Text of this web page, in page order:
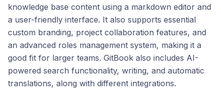
knowledge base content using a markdown editor and
a user-friendly interface. It also supports essential
custom branding, project collaboration features, and
an advanced roles management system, making it a
good fit for larger teams. GitBook also includes AI-
powered search functionality, writing, and automatic
translations, along with different integrations.